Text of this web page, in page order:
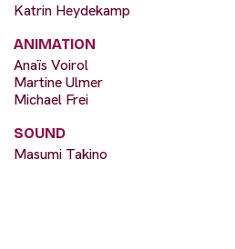
Katrin Heydekamp
ANIMATION
Anaïs Voirol
Martine Ulmer
Michael Frei
SOUND
Masumi Takino